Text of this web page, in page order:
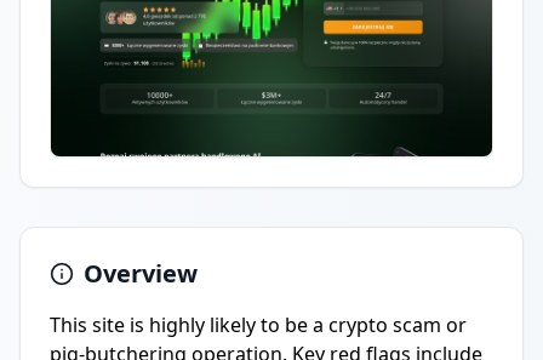
Overview
This site is highly likely to be a crypto scam or
pig-butchering operation. Key red flags include